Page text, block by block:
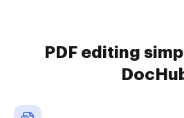
PDF editing